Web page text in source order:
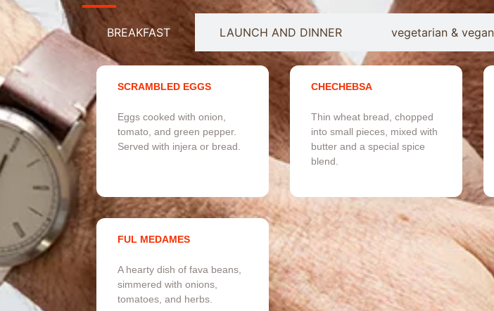
BREAKFAST LAUNCH AND DINNER vegetarian &
SCRAMBLED EGGS
Eggs cooked with onion,
tomato, and green pepper.
Served with injera or bread.
CHECHEBSA
Thin wheat bread, chopped
into small pieces, mixed with
butter and a special spice
blend.
FUL MEDAMES
A hearty dish of fava beans,
simmered with onions,
tomatoes, and herbs.